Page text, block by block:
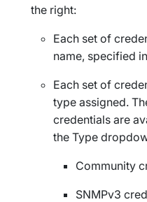
the right:
Each set of
name, specified
Each set of
type assigned.
credentials are
the Type
Community
SNMPv3